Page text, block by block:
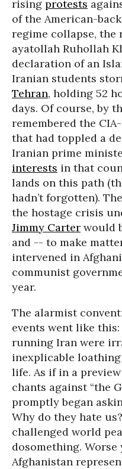
rising protests
of the American-
regime collapse,
ayatollah Ruhollah
declaration of an
Iranian students
Tehran, holding 52
days. Of course, by
remembered the
that had toppled a
Iranian prime
interests in that
lands on this path
hadn’t forgotten).
the hostage crisis
Jimmy Carter would
and -- to make
intervened in
communist
year.
The alarmist
events went like
running Iran were
inexplicable
life. As if in a
chants against “the
promptly began
Why do they hate
challenged world
dosomething.
Afghanistan